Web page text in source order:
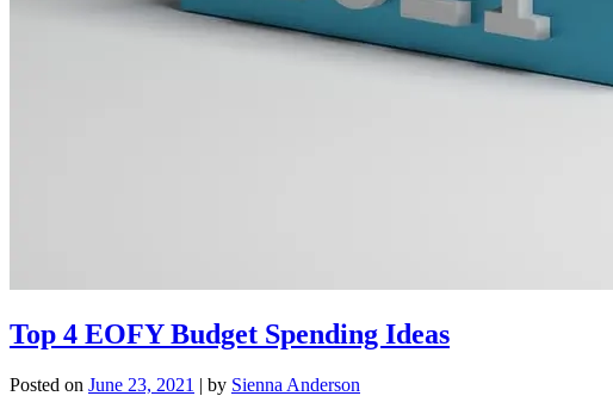
Top 4 EOFY Budget Spending Ideas
Posted on June 23, 2021 | by Sienna Anderson